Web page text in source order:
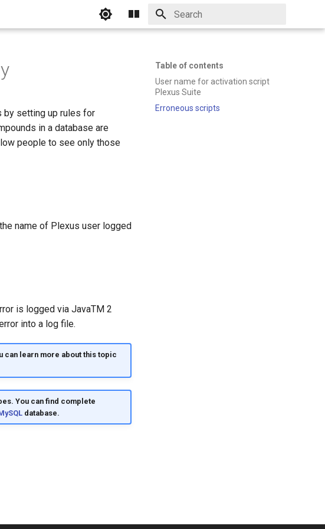
Table of contents
User name for activation script
Plexus Suite
Erroneous scripts
setting up rules for
in a database are
people to see only those
name of Plexus user logged
is logged via JavaTM 2
into a log file.
can learn more about this topic
You can find complete
database.